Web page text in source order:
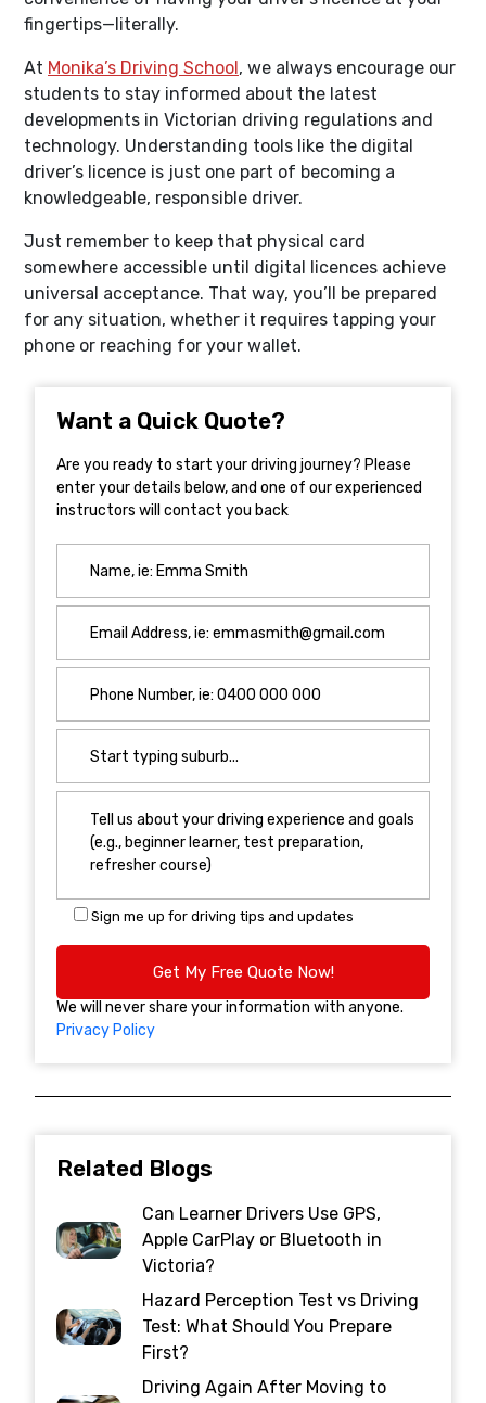
fingertips—literally.
At Monika’s Driving School, we always encourage our
students to stay informed about the latest
developments in Victorian driving regulations and
technology. Understanding tools like the digital
driver’s licence is just one part of becoming a
knowledgeable, responsible driver.
Just remember to keep that physical card
somewhere accessible until digital licences achieve
universal acceptance. That way, you’ll be prepared
for any situation, whether it requires tapping your
phone or reaching for your wallet.
Want a Quick Quote?
Are you ready to start your driving journey? Please
enter your details below, and one of our experienced
instructors will contact you back
Sign me up for driving tips and updates
We will never share your information with anyone.
Privacy Policy
Related Blogs
Can Learner Drivers Use GPS,
Apple CarPlay or Bluetooth in
Victoria?
Hazard Perception Test vs Driving
Test: What Should You Prepare
First?
Driving Again After Moving to